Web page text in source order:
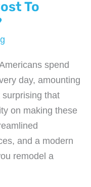
To
spend
day, amounting
surprising that
on making these
and a modern
remodel a